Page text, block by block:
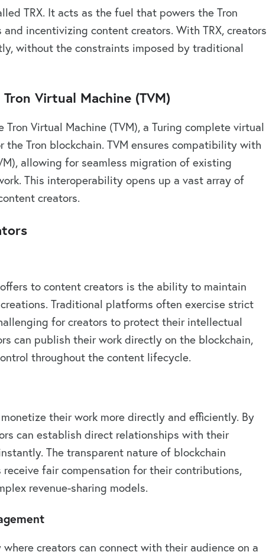
TRX. It acts as the fuel that powers the Tron
incentivizing content creators. With TRX, creators
without the constraints imposed by traditional
Virtual Machine (TVM)
Tron Virtual Machine (TVM), a Turing complete virtual
Tron blockchain. TVM ensures compatibility with
allowing for seamless migration of existing
This interoperability opens up a vast array of
creators.
to content creators is the ability to maintain
Traditional platforms often exercise strict
for creators to protect their intellectual
can publish their work directly on the blockchain,
throughout the content lifecycle.
their work more directly and efficiently. By
can establish direct relationships with their
The transparent nature of blockchain
fair compensation for their contributions,
revenue-sharing models.
creators can connect with their audience on a